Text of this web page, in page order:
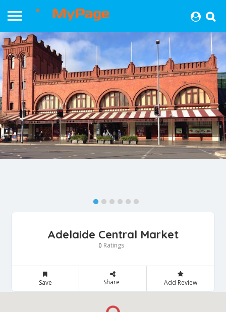
Adelaide Central Market
0 Ratings
Save Share Add Review